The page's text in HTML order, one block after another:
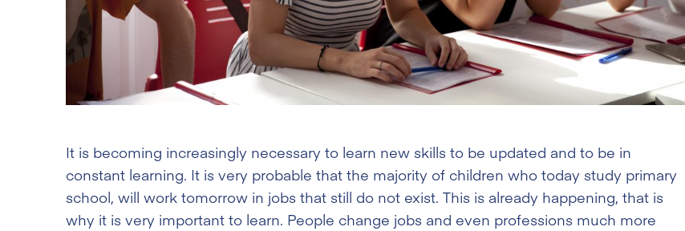
It is becoming increasingly necessary to learn new skills to be updated and to be in
constant learning. It is very probable that the majority of children who today study primary
school, will work tomorrow in jobs that still do not exist. This is already happening, that is
why it is very important to learn. People change jobs and even professions much more